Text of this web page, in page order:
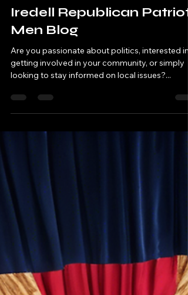
Join Us for Discussions:
Iredell Republican Patriot
Men Blog
Are you passionate about politics, interested in
looking to stay informed on local issues?...